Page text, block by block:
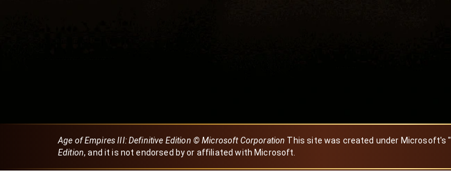
Age of Empires III: Definitive Edition © Microsoft Corporation This site was created under Microsoft's "
Edition, and it is not endorsed by or affiliated with Microsoft.